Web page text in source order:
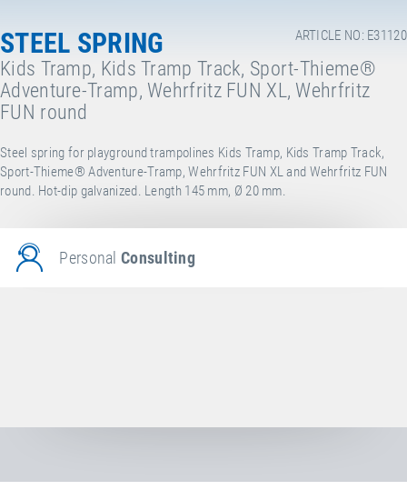
ARTICLE NO: E31120
STEEL SPRING
Kids Tramp, Kids Tramp Track, Sport-Thieme®
Adventure-Tramp, Wehrfritz FUN XL, Wehrfritz
FUN round
Steel spring for playground trampolines Kids Tramp, Kids Tramp Track,
Sport-Thieme® Adventure-Tramp, Wehrfritz FUN XL and Wehrfritz FUN
round. Hot-dip galvanized. Length 145 mm, Ø 20 mm.
PersonalConsulting